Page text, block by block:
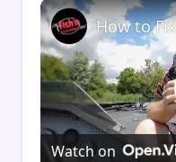
Watch on